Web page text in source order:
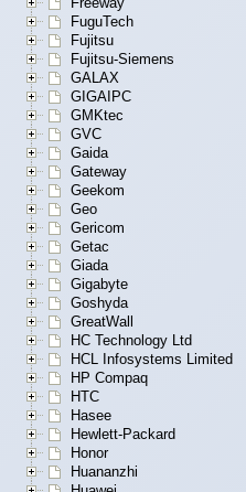
FuguTech
Fujitsu
Fujitsu-Siemens
GALAX
GIGAIPC
GMKtec
GVC
Gaida
Gateway
Geekom
Geo
Gericom
Getac
Giada
Gigabyte
Goshyda
GreatWall
HC Technology Ltd
HCL Infosystems Limited
HP Compaq
HTC
Hasee
Hewlett-Packard
Honor
Huananzhi